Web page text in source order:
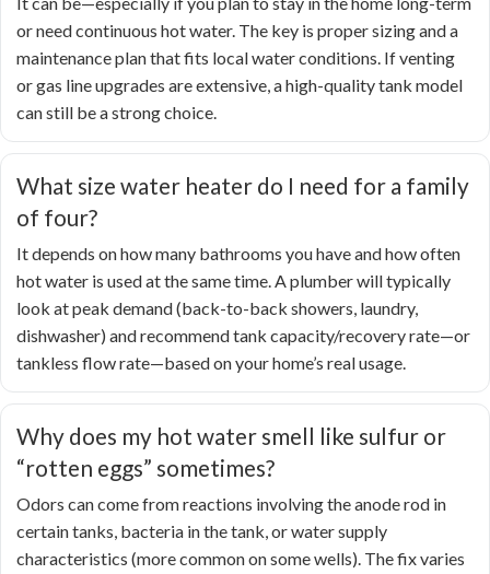
or need continuous hot water. The key is proper sizing and a
maintenance plan that fits local water conditions. If venting
or gas line upgrades are extensive, a high-quality tank model
can still be a strong choice.
What size water heater do I need for a family
of four?
It depends on how many bathrooms you have and how often
hot water is used at the same time. A plumber will typically
look at peak demand (back-to-back showers, laundry,
dishwasher) and recommend tank capacity/recovery rate—or
tankless flow rate—based on your home’s real usage.
Why does my hot water smell like sulfur or
“rotten eggs” sometimes?
Odors can come from reactions involving the anode rod in
certain tanks, bacteria in the tank, or water supply
characteristics (more common on some wells). The fix varies